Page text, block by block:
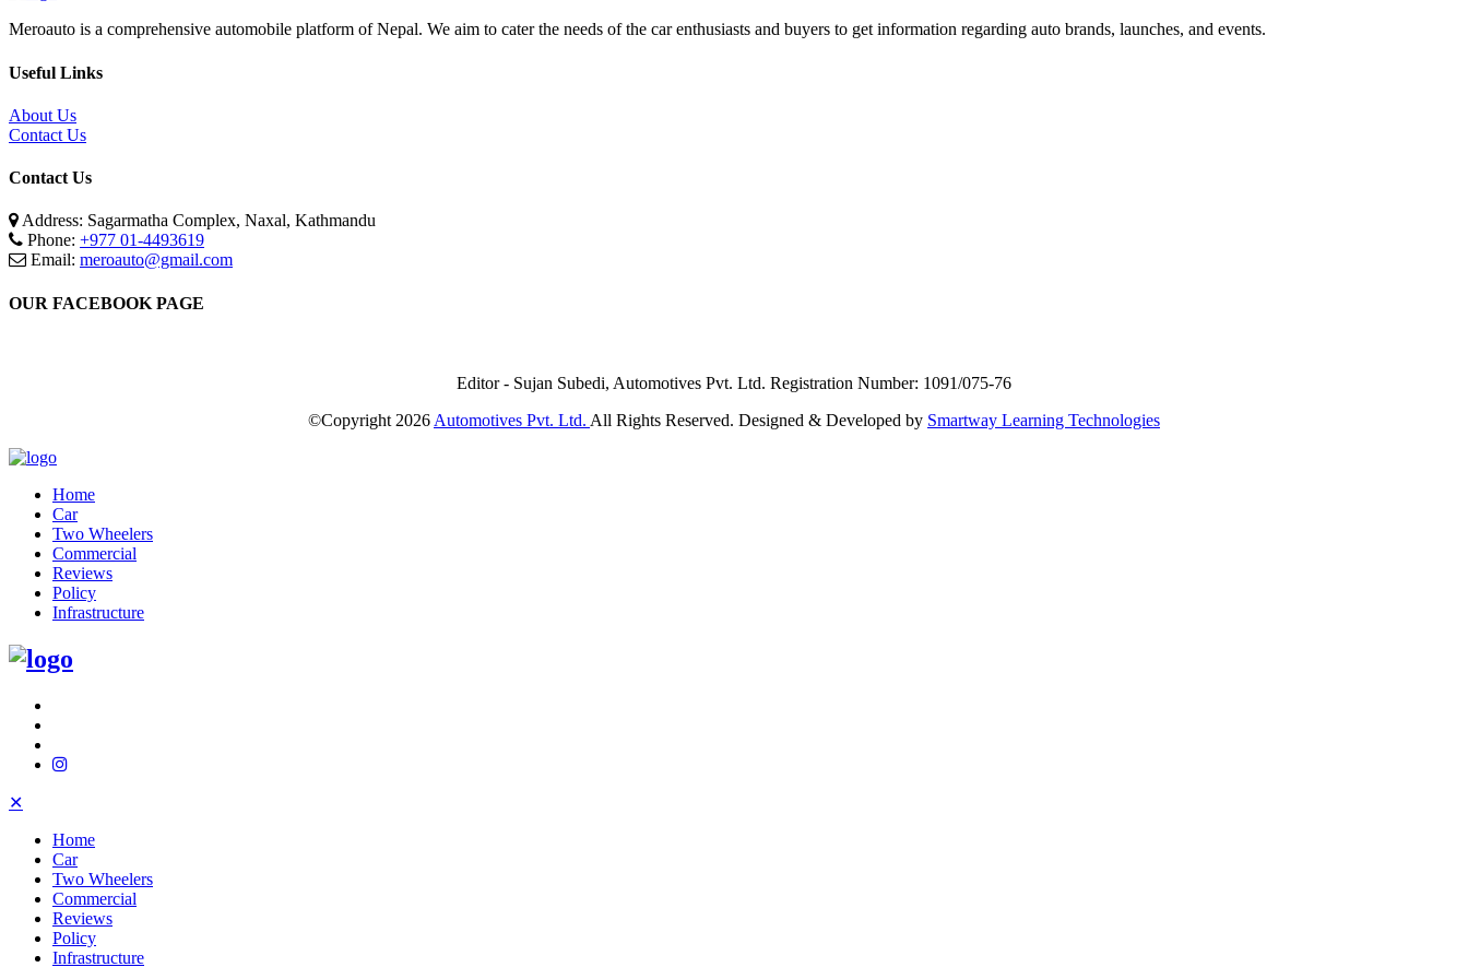
Meroauto is a comprehensive automobile platform of Nepal. We aim to cater the needs of the car enthusiasts and buyers to get information regarding auto brands, launches, and events.
Useful Links
About Us
Contact Us
Contact Us
Address: Sagarmatha Complex, Naxal, Kathmandu
Phone: +977 01-4493619
Email: meroauto@gmail.com
OUR FACEBOOK PAGE
Editor - Sujan Subedi, Automotives Pvt. Ltd. Registration Number: 1091/075-76
©Copyright 2026 Automotives Pvt. Ltd. All Rights Reserved. Designed & Developed by Smartway Learning Technologies
Home
Car
Two Wheelers
Commercial
Reviews
Policy
Infrastructure
✕
Home
Car
Two Wheelers
Commercial
Reviews
Policy
Infrastructure